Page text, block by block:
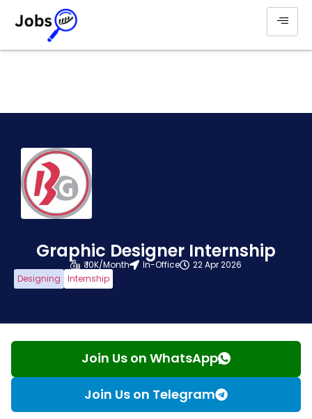
Graphic Designer Internship
₹ 10K/Month In-Office
22 Apr 2026
Designing
Internship
Join Us on WhatsApp
Join Us on Telegram